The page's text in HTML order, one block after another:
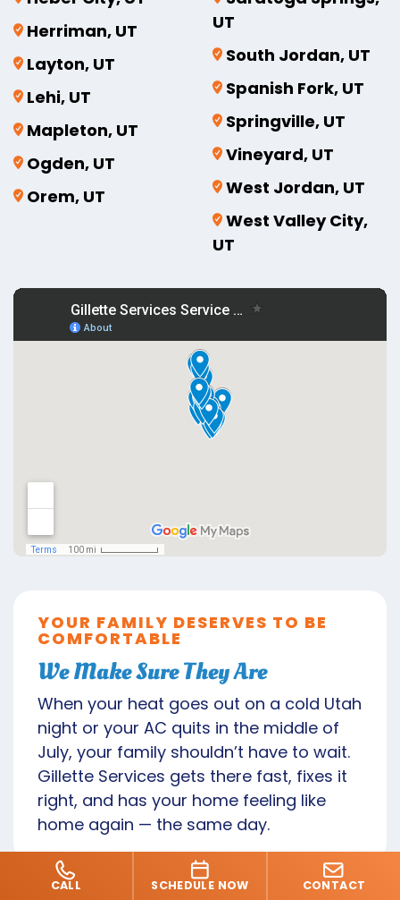
Herriman, UT
Layton, UT
Lehi, UT
Mapleton, UT
Ogden, UT
Orem, UT
UT
South Jordan, UT
Spanish Fork, UT
Springville, UT
Vineyard, UT
West Jordan, UT
West Valley City,
UT
YOUR FAMILY DESERVES TO BE
COMFORTABLE
We Make Sure They Are
When your heat goes out on a cold Utah
night or your AC quits in the middle of
July, your family shouldn’t have to wait.
Gillette Services gets there fast, fixes it
right, and has your home feeling like
home again — the same day.
CALL SCHEDULE NOW CONTACT